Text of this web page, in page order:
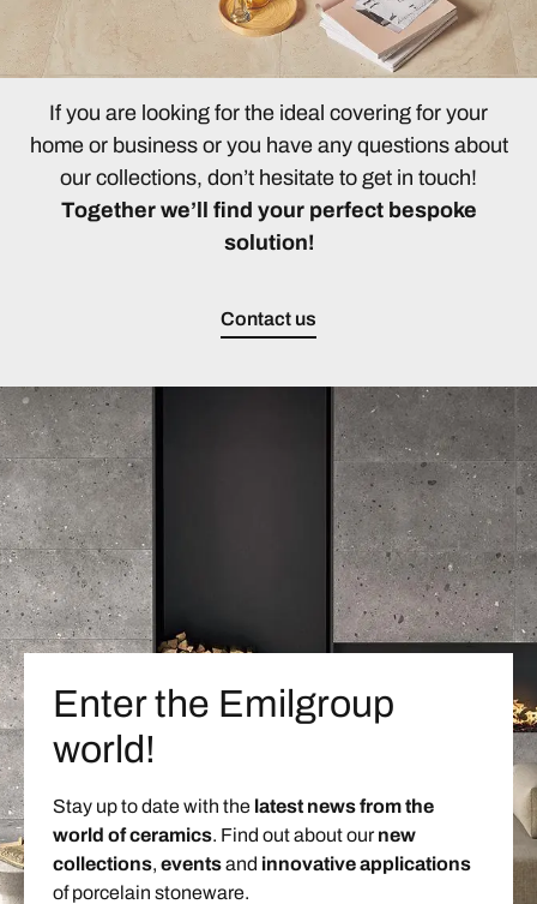
If you are looking for the ideal covering for your
home or business or you have any questions about
our collections, don’t hesitate to get in touch!
Together we’ll find your perfect bespoke
solution!
Contact us
Enter the Emilgroup
world!
Stay up to date with the latest news from the
world of ceramics. Find out about ournew
collections, eventsand innovative applications
of porcelain stoneware.